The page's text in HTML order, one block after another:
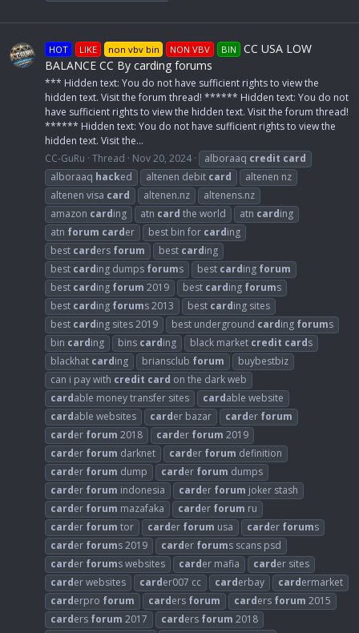
HOT LIKE non vbv bin NON VBV BIN
CC USA LOW
BALANCE CC By carding forums
*** Hidden text: You do not have sufficient rights to view the
hidden text. Visit the forum thread! ****** Hidden text: You do not
have sufficient rights to view the hidden text. Visit the forum thread!
****** Hidden text: You do not have sufficient rights to view the
hidden text. Visit the...
CC-GuRu Thread Nov 20, 2024 alboraaq credit card
alboraaq hacked altenen debit card
altenen nz
altenen visa card altenen.nz
altenens.nz
amazon carding atn card the world atn carding
atn forum carder best bin for carding
best carders forum best carding
best carding dumps forums best carding forum
best carding forum 2019 best carding forums
best carding forums 2013 best carding sites
best carding sites 2019 best underground carding forums
bin carding bins carding black market credit cards
blackhat carding briansclub forum
buybestbiz
can i pay with credit card on the dark web
cardable money transfer sites cardable website
cardable websites carder bazar carder forum
carder forum 2018 carder forum 2019
carder forum darknet carder forum definition
carder forum dump carder forum dumps
carder forum indonesia carder forum joker stash
carder forum mazafaka carder forum ru
carder forum tor carder forum usa carder forums
carder forums 2019 carder forums scans psd
carder forums websites carder mafia carder sites
carder websites carder007 cc carderbay cardermarket
carderpro forum carders forum carders forum 2015
carders forum 2017 carders forum 2018